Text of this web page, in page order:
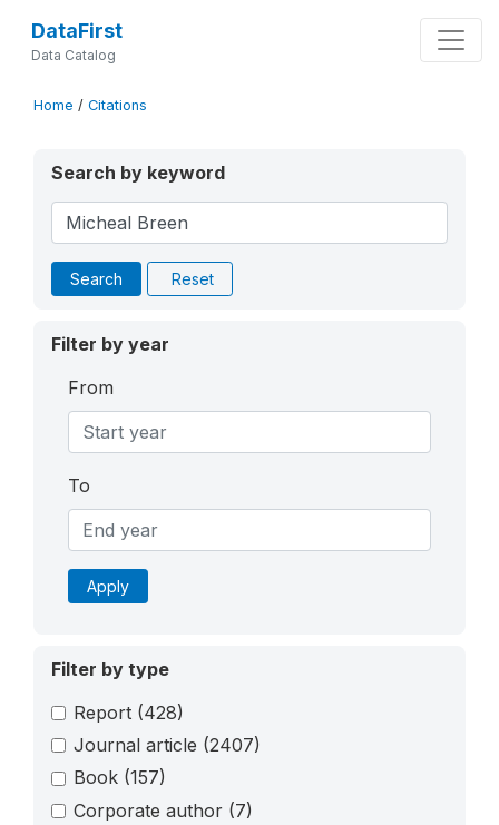
DataFirst
Data Catalog
Home / Citations
Search by keyword
Search Reset
Filter by year
From
To
Apply
Filter by type
Report (428)
Journal article (2407)
Book (157)
Corporate author (7)